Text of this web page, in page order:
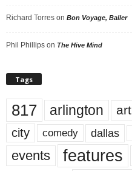
Richard Torres on Bon Voyage, Baller
Phil Phillips on The Hive Mind
Tags
817 arlington art
city comedy dallas
events features